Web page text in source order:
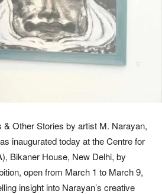
& Other Stories by artist M. Narayan,
inaugurated today at the Centre for
Bikaner House, New Delhi, by
open from March 1 to March 9,
insight into Narayan’s creative